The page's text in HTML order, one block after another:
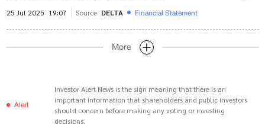
25 Jul 2025 19:07 Source DELTA Financial Statement
More
Alert
Investor Alert News is the sign meaning that there is an
important information that shareholders and public investors
should concern before making any voting or investing
decisions.